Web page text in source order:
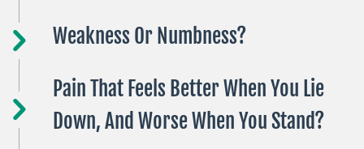
Weakness Or Numbness?
Pain That Feels Better When You Lie
Down, And Worse When You Stand?